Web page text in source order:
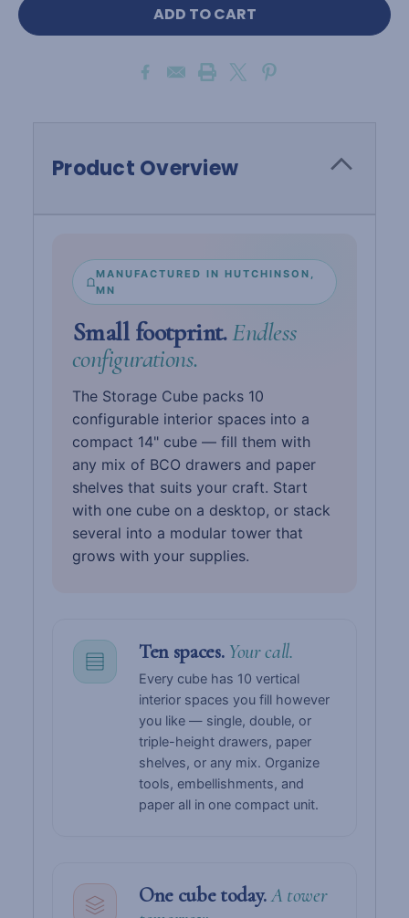
Product Overview
MANUFACTURED IN HUTCHINSON,
MN
Small footprint.Endless
configurations.
The Storage Cube packs 10
configurable interior spaces into a
compact 14" cube — fill them with
any mix of BCO drawers and paper
shelves that suits your craft. Start
with one cube on a desktop, or stack
several into a modular tower that
grows with your supplies.
Ten spaces. Your call.
Every cube has 10 vertical
interior spaces you fill however
you like — single, double, or
triple-height drawers, paper
shelves, or any mix. Organize
tools, embellishments, and
paper all in one compact unit.
One cube today.A tower